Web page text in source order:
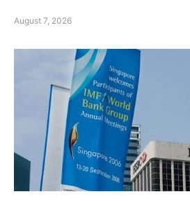
August 7, 2026